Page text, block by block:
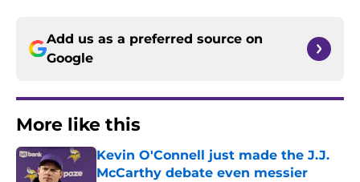
Add us as a preferred source on
Google
More like this
Kevin O'Connell just made the J.J.
McCarthy debate even messier